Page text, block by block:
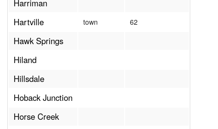
Harriman
Hartville
town 62
Hawk Springs
Hiland
Hillsdale
Hoback Junction
Horse Creek